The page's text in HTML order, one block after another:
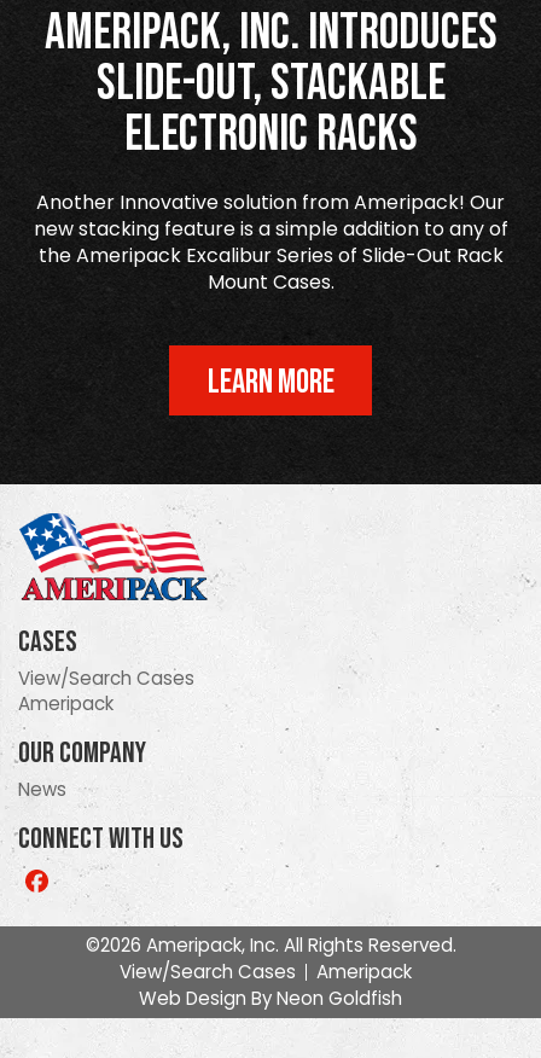
Ameripack, Inc. Introduces
Slide-Out, Stackable
Electronic Racks
Another Innovative solution from Ameripack! Our
new stacking feature is a simple addition to any of
the Ameripack Excalibur Series of Slide-Out Rack
Mount Cases.
LEARN MORE
Cases
View/Search Cases
Ameripack
Our Company
News
Connect With Us
Like
©2026 Ameripack, Inc. All Rights Reserved.
View/Search Cases
Ameripack
Web Design ByNeon Goldfish